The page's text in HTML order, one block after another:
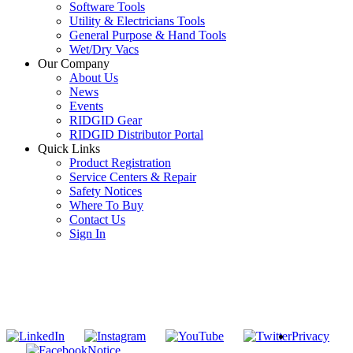
Software Tools
Utility & Electricians Tools
General Purpose & Hand Tools
Wet/Dry Vacs
Our Company
About Us
News
Events
RIDGID Gear
RIDGID Distributor Portal
Quick Links
Product Registration
Service Centers & Repair
Safety Notices
Where To Buy
Contact Us
Sign In
Privacy
Notice